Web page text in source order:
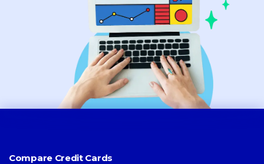
Compare Credit Cards